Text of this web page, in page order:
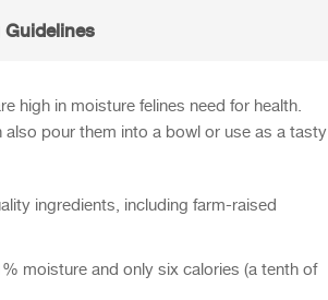
high in moisture felines need for health.
pour them into a bowl or use as a tasty
ingredients, including farm-raised
moisture and only six calories (a tenth of